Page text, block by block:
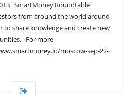
SmartMoney Roundtable
from around the world around
to share knowledge and create new
For more
moscow-sep-22-